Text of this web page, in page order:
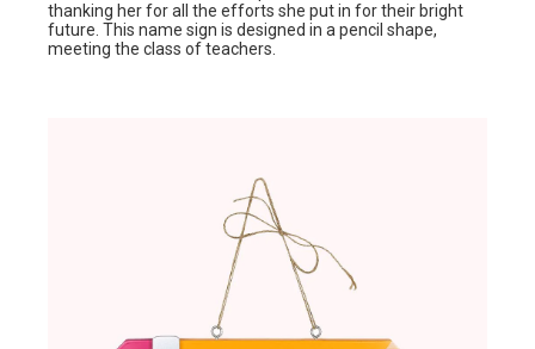
thanking her for all the efforts she put in for their bright
future. This name sign is designed in a pencil shape,
meeting the class of teachers.